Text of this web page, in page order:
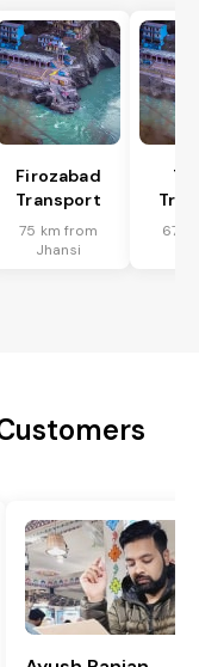
Firozabad
Transport
75 km from
Jhansi
67